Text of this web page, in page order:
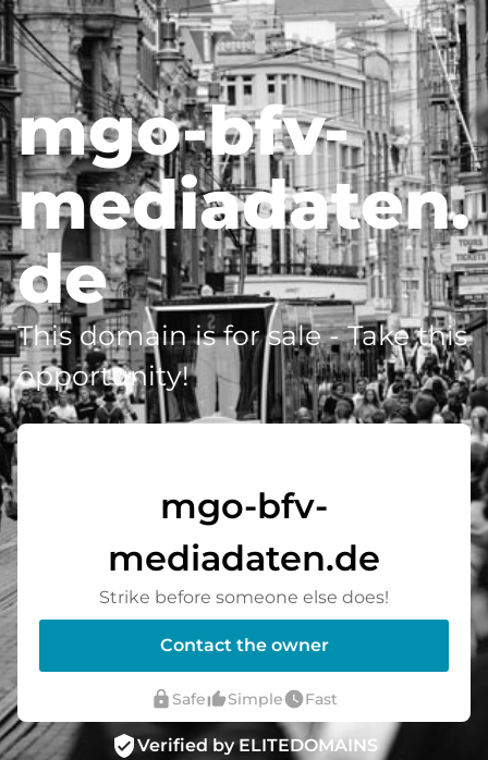
mgo-bfv-
mediadaten.
de
This domain is for sale - Take this
opportunity!
mgo-bfv-
mediadaten.de
Strike before someone else does!
Contact the owner
lock Safethumb_up_altSimplewatch_laterFast
verified_userVerified by ELITEDOMAINS